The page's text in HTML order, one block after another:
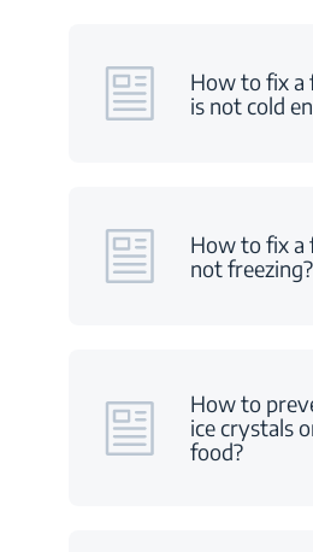
How to fix a
is not cold
How to fix a
not freezing?
How to
ice crystals
food?